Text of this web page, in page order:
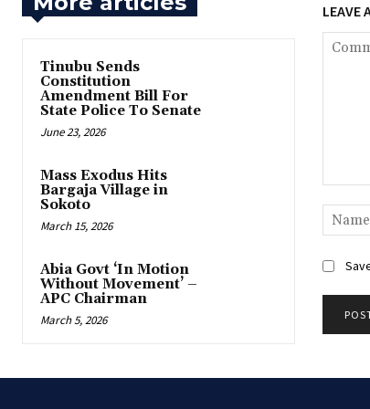
‎Tinubu Sends
Constitution
Amendment Bill For
State Police To Senate
June 23, 2026
‎Mass Exodus Hits
Bargaja Village in
Sokoto
March 15, 2026
‎Abia Govt ‘In Motion
Without Movement’ –
APC Chairman
March 5, 2026
LEAVE